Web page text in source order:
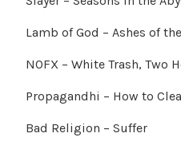
Lamb of God – Ashes of
NOFX – White Trash, Two
Propagandhi – How to
Bad Religion – Suffer